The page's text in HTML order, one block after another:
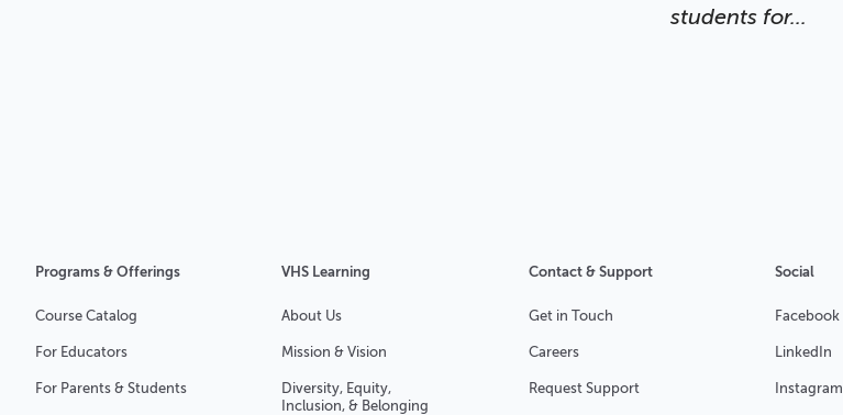
students for...
Programs & Offerings
Course Catalog
For Educators
For Parents & Students
VHS Learning
About Us
Mission & Vision
Diversity, Equity,
Inclusion, & Belonging
Contact & Support
Get in Touch
Careers
Request Support
Social
Facebook
LinkedIn
Instagram